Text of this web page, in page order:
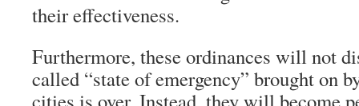
their effectiveness.
Furthermore, these ordinances will not
called “state of emergency” brought on